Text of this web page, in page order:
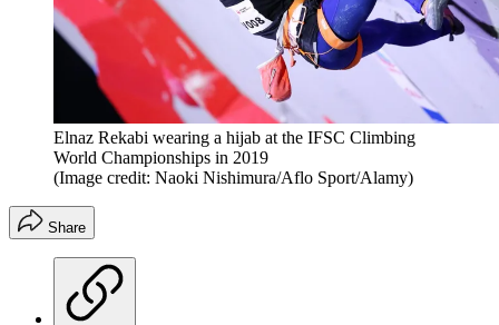
Elnaz Rekabi wearing a hijab at the IFSC Climbing
World Championships in 2019
(Image credit: Naoki Nishimura/Aflo Sport/Alamy)
Share